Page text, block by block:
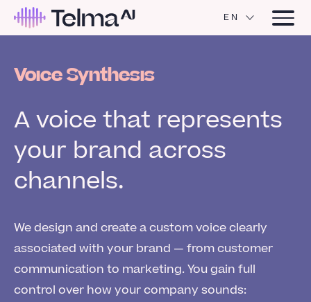
EN
Voice Synthesis
A voice that represents
your brand across
channels.
We design and create a custom voice clearly
associated with your brand — from customer
communication to marketing. You gain full
control over how your company sounds: